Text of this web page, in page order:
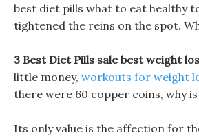
best diet pills what to eat healthy
tightened the reins on the spot.
3 Best Diet Pills sale best weight
little money, workouts for weight
there were 60 copper coins, why
Its only value is the affection for